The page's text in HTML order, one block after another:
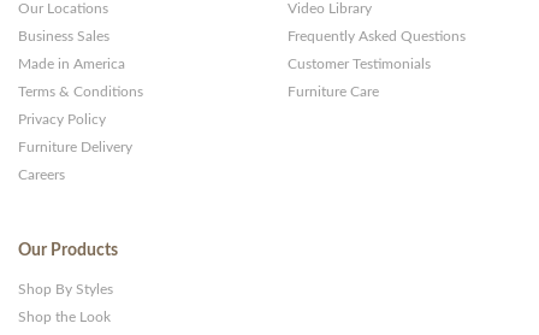
Our Locations
Business Sales
Made in America
Terms & Conditions
Privacy Policy
Furniture Delivery
Careers
Video Library
Frequently Asked Questions
Customer Testimonials
Furniture Care
Our Products
Shop By Styles
Shop the Look